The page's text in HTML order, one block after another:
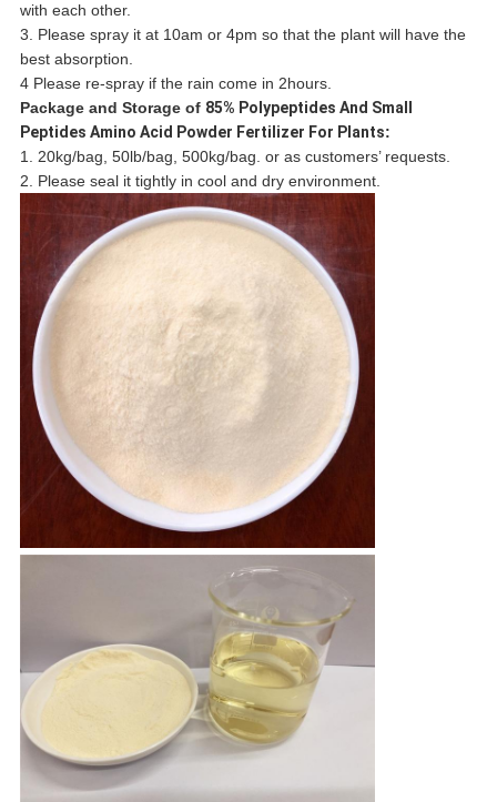
with each other.
3. Please spray it at 10am or 4pm so that the plant will have the
best absorption.
4 Please re-spray if the rain come in 2hours.
Package and Storage of 85% Polypeptides And Small
Peptides Amino Acid Powder Fertilizer For Plants:
1. 20kg/bag, 50lb/bag, 500kg/bag. or as customers’ requests.
2. Please seal it tightly in cool and dry environment.